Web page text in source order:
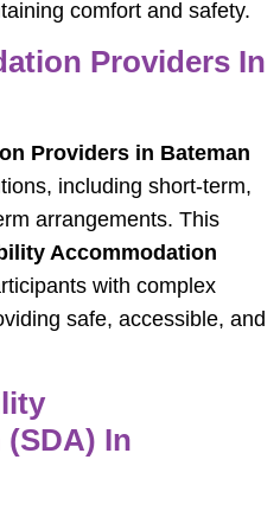
comfort and safety.
Providers In
Providers in Bateman
including short-term,
arrangements. This
Accommodation
with complex
safe, accessible, and
In